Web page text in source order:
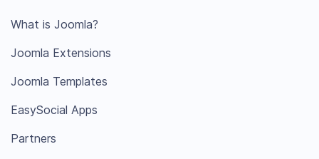
What is Joomla?
Joomla Extensions
Joomla Templates
EasySocial Apps
Partners